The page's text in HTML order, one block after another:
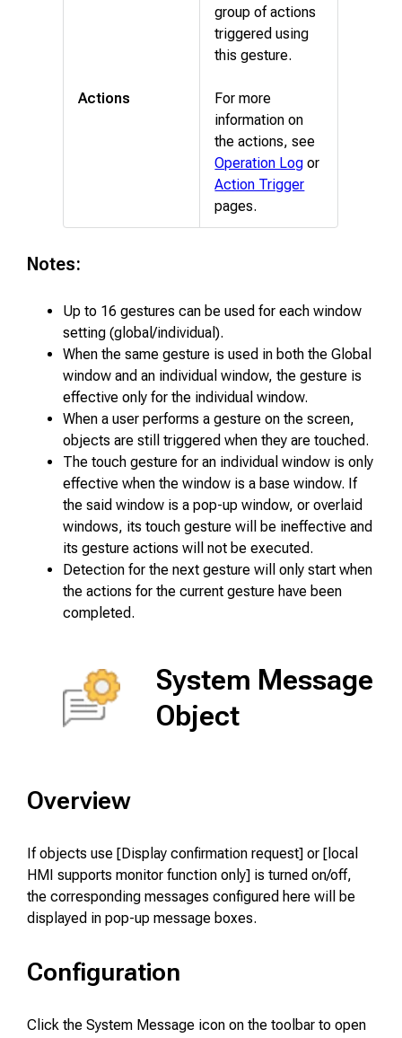
Actions
group of actions
triggered using
this gesture.
For more
information on
the actions, see
Operation Log or
Action Trigger
pages.
Notes:
Up to 16 gestures can be used for each window
setting (global/individual).
When the same gesture is used in both the Global
window and an individual window, the gesture is
effective only for the individual window.
When a user performs a gesture on the screen,
objects are still triggered when they are touched.
The touch gesture for an individual window is only
effective when the window is a base window. If
the said window is a pop-up window, or overlaid
windows, its touch gesture will be ineffective and
its gesture actions will not be executed.
Detection for the next gesture will only start when
the actions for the current gesture have been
completed.
System Message
Object
Overview
If objects use [Display confirmation request] or [local
HMI supports monitor function only] is turned on/off,
the corresponding messages configured here will be
displayed in pop-up message boxes.
Configuration
Click the System Message icon on the toolbar to open